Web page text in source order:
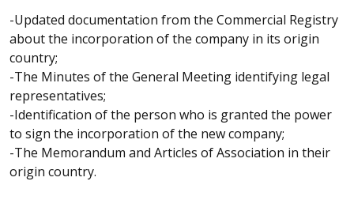
-Updated documentation from the Commercial Registry
about the incorporation of the company in its origin
country;
-The Minutes of the General Meeting identifying legal
representatives;
-Identification of the person who is granted the power
to sign the incorporation of the new company;
-The Memorandum and Articles of Association in their
origin country.